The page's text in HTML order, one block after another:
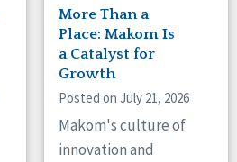
More Than a
Place: Makom Is
a Catalyst for
Growth
Posted on July 21, 2026
Makom's culture of
innovation and